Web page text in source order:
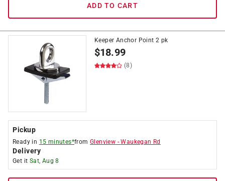
ADD TO CART
Keeper Anchor Point 2 pk
$18.99
(8)
Pickup
Ready in 15 minutes*fromGlenview -Waukegan Rd
Delivery
Get it Sat, Aug 8